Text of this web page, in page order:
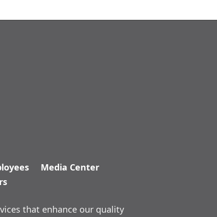
Media Center
that enhance our quality